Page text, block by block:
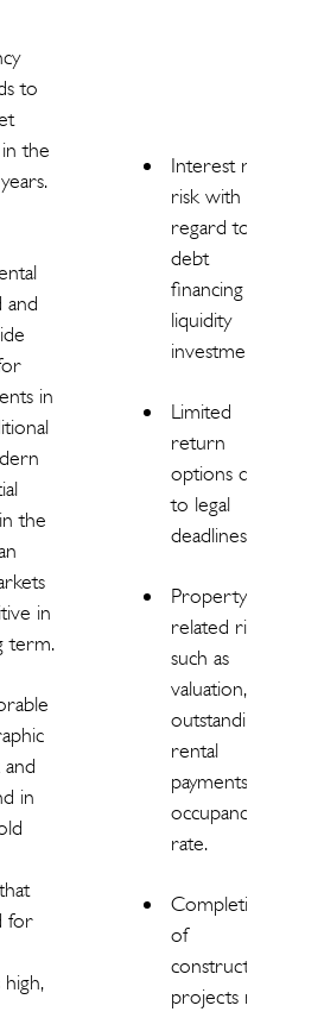
to
the
and
in
the
in
term.
in
for
Interest rate
risk with
regard to
debt
financing and
liquidity
investments.
Limited
return
options due
to legal
deadlines.
Property-
related risks
such as
valuation,
outstanding
rental
payments,
occupancy
rate.
Completion
of
construction
projects may